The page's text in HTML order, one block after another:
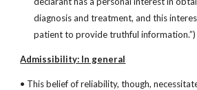
diagnosis and treatment, and this
patient to provide truthful information.”)
Admissibility: In general
• This belief of reliability, though,